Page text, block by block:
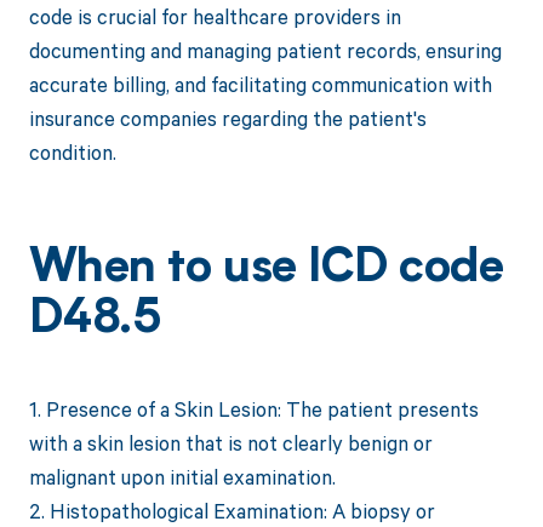
code is crucial for healthcare providers in
documenting and managing patient records, ensuring
accurate billing, and facilitating communication with
insurance companies regarding the patient's
condition.
When to use ICD code
D48.5
1. Presence of a Skin Lesion: The patient presents
with a skin lesion that is not clearly benign or
malignant upon initial examination.
2. Histopathological Examination: A biopsy or